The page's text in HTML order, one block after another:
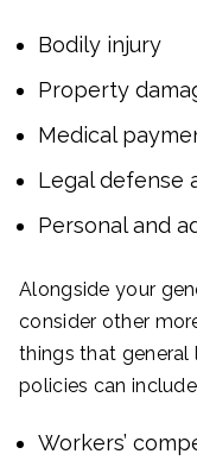
Bodily injury
Property
Medical
Legal defense
Personal and
Alongside your
consider other
things that general
policies can
Workers’